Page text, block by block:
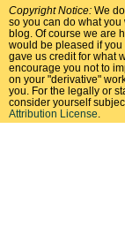
Copyright Notice: We
so you can do what
blog. Of course we are
would be pleased if you
gave us credit for what
encourage you not to
on your "derivative"
you. For the legally or
consider yourself
Attribution License